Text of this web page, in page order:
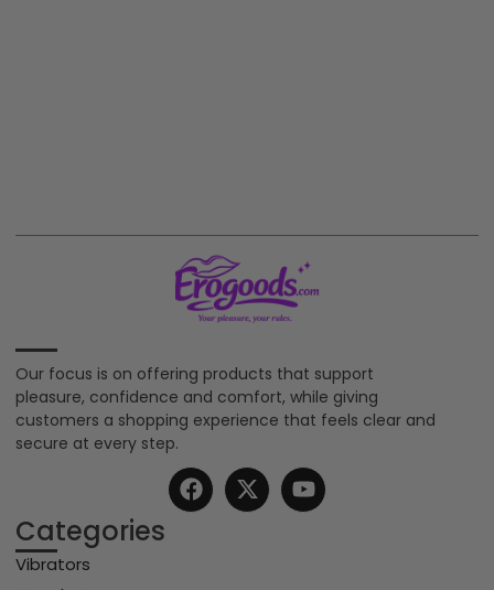
Our focus is on offering products that support
pleasure, confidence and comfort, while giving
customers a shopping experience that feels clear and
secure at every step.
Categories
Vibrators